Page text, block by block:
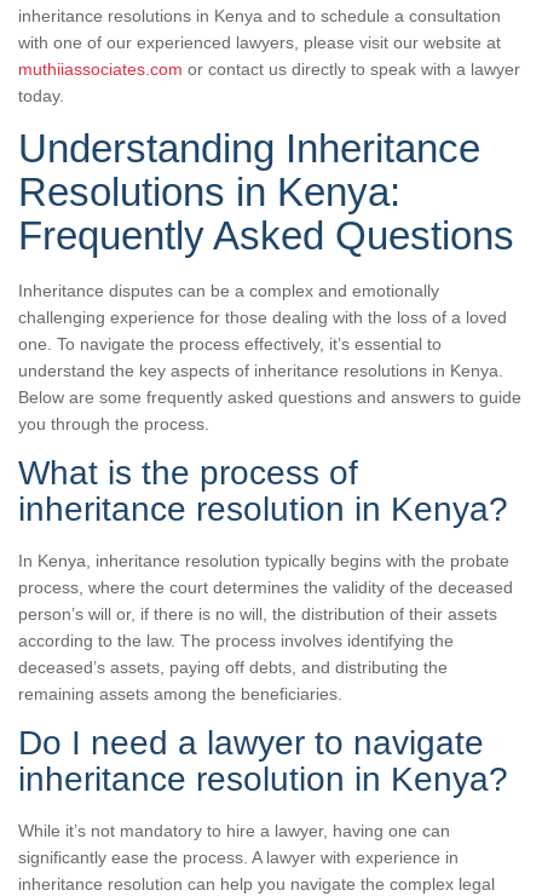
inheritance resolutions in Kenya and to schedule a consultation
with one of our experienced lawyers, please visit our website at
muthiiassociates.com or contact us directly to speak with a lawyer
today.
Understanding Inheritance
Resolutions in Kenya:
Frequently Asked Questions
Inheritance disputes can be a complex and emotionally
challenging experience for those dealing with the loss of a loved
one. To navigate the process effectively, it’s essential to
understand the key aspects of inheritance resolutions in Kenya.
Below are some frequently asked questions and answers to guide
you through the process.
What is the process of
inheritance resolution in Kenya?
In Kenya, inheritance resolution typically begins with the probate
process, where the court determines the validity of the deceased
person’s will or, if there is no will, the distribution of their assets
according to the law. The process involves identifying the
deceased’s assets, paying off debts, and distributing the
remaining assets among the beneficiaries.
Do I need a lawyer to navigate
inheritance resolution in Kenya?
While it’s not mandatory to hire a lawyer, having one can
significantly ease the process. A lawyer with experience in
inheritance resolution can help you navigate the complex legal